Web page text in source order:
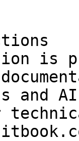
is
and